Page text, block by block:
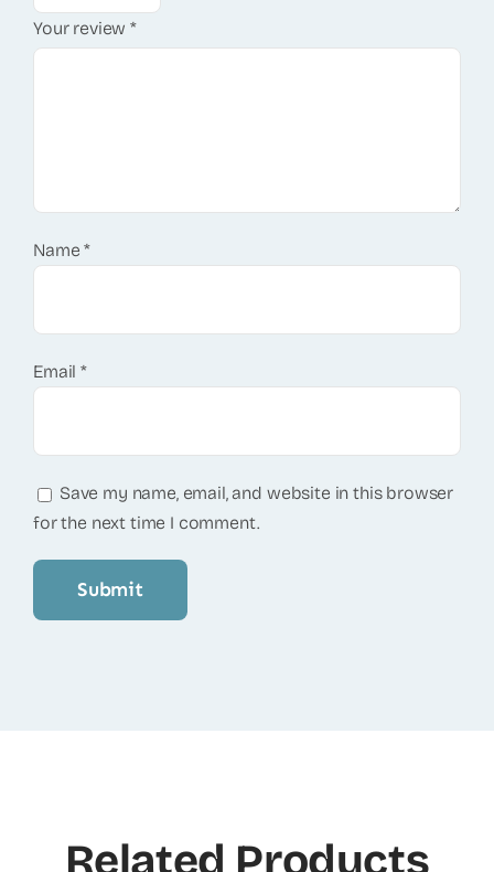
Your review*
Name*
Email*
Save my name, email, and website in this browser
for the next time I comment.
Related Products